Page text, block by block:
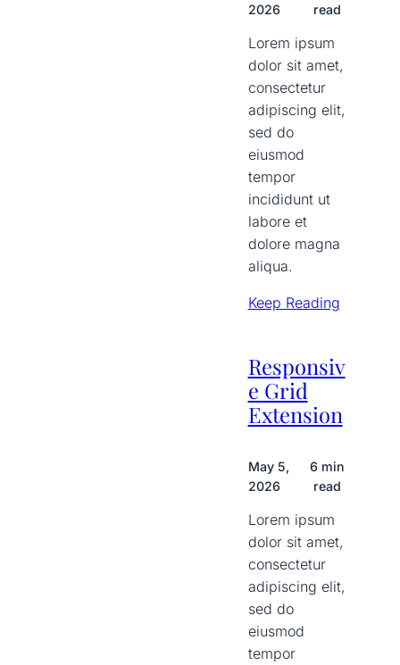
2026
read
Lorem ipsum
dolor sit amet,
consectetur
adipiscing elit,
sed do
eiusmod
tempor
incididunt ut
labore et
dolore magna
aliqua.
Keep Reading
Responsiv
e Grid
Extension
May 5,
2026
6 min
read
Lorem ipsum
dolor sit amet,
consectetur
adipiscing elit,
sed do
eiusmod
tempor